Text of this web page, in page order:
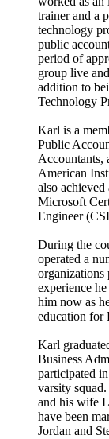
trainer and a
technology
public
period of
group live
addition to
Technology
Karl is a
Public
Accountants,
American
also
Microsoft
Engineer
During the
operated a
organizations
experience
him now as
education for
Karl
Business
participated
varsity
and his wife
have been
Jordan and